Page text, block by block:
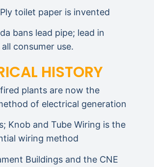
toilet paper is invented
bans lead pipe; lead in
consumer use.
HISTORY
plants are now the
of electrical generation
Knob and Tube Wiring is the
wiring method
Buildings and the CNE